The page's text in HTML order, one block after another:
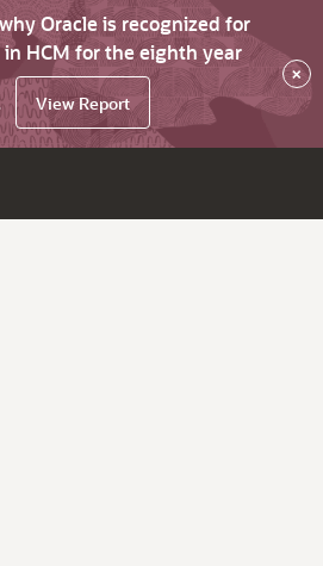
Oracle is recognized for
HCM for the eighth year
View Report
×